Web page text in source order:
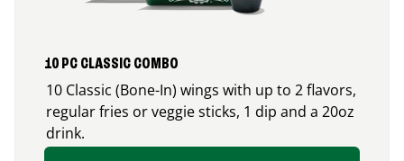
10 PC CLASSIC COMBO
10 Classic (Bone-In) wings with up to 2 flavors,
regular fries or veggie sticks, 1 dip and a 20oz
drink.